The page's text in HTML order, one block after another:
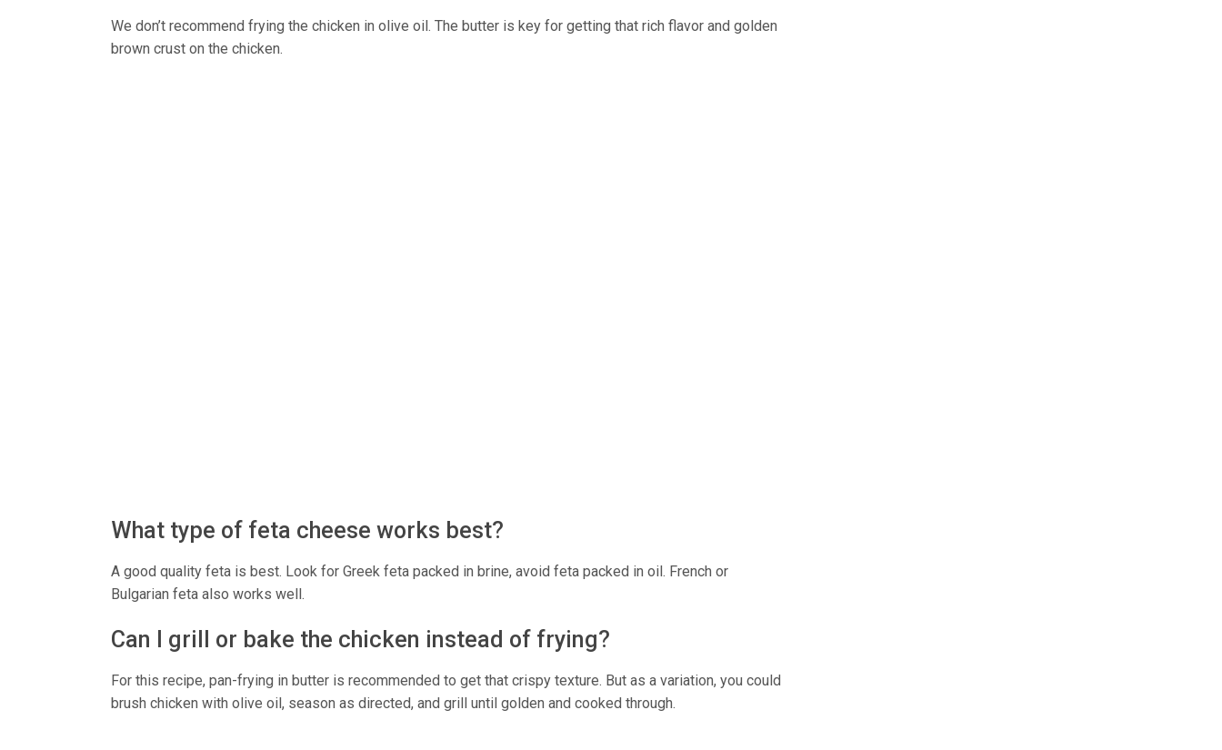
We don’t recommend frying the chicken in olive oil. The butter is key for getting that rich flavor and golden
brown crust on the chicken.
What type of feta cheese works best?
A good quality feta is best. Look for Greek feta packed in brine, avoid feta packed in oil. French or
Bulgarian feta also works well.
Can I grill or bake the chicken instead of frying?
For this recipe, pan-frying in butter is recommended to get that crispy texture. But as a variation, you could
brush chicken with olive oil, season as directed, and grill until golden and cooked through.